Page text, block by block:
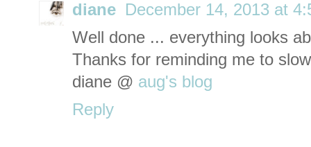
diane
December 14, 2013 at
Well done ... everything looks
Thanks for reminding me to
diane @ aug's blog
Reply